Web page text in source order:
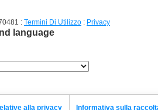
: Termini Di Utilizzo : Privacy
language
alla privacy Informativa sulla